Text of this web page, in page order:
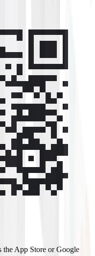
the App Store or Google